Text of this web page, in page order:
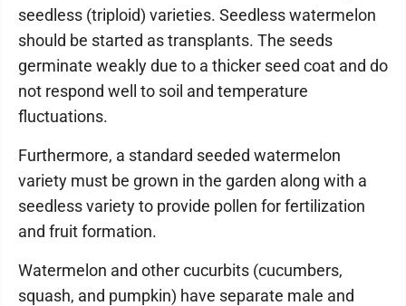
seedless (triploid) varieties. Seedless watermelon
should be started as transplants. The seeds
germinate weakly due to a thicker seed coat and do
not respond well to soil and temperature
fluctuations.
Furthermore, a standard seeded watermelon
variety must be grown in the garden along with a
seedless variety to provide pollen for fertilization
and fruit formation.
Watermelon and other cucurbits (cucumbers,
squash, and pumpkin) have separate male and